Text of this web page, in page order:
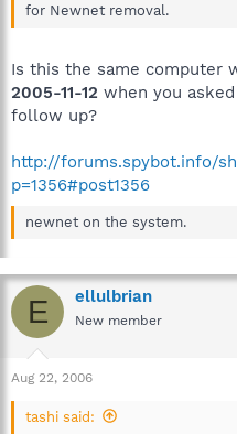
for Newnet removal.
Is this the same computer
2005-11-12 when you
follow up?
http://forums.spybot.info/
p=1356#post1356
newnet on the system.
E ellulbrian
New member
Aug 22, 2006
tashi said: